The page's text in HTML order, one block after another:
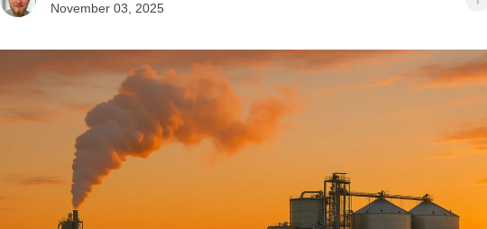
November 03, 2025